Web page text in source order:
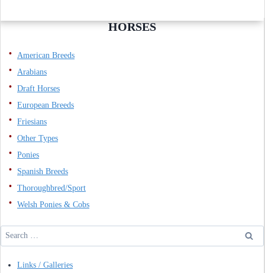
HORSES
American Breeds
Arabians
Draft Horses
European Breeds
Friesians
Other Types
Ponies
Spanish Breeds
Thoroughbred/Sport
Welsh Ponies & Cobs
Search
for:
Links / Galleries